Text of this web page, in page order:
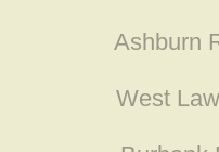
Ashburn
West